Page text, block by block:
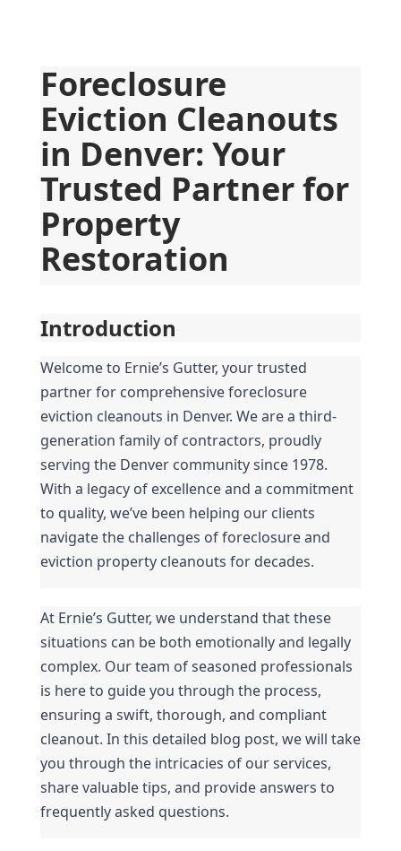
Foreclosure
Eviction Cleanouts
in Denver: Your
Trusted Partner for
Property
Restoration
Introduction
Welcome to Ernie’s Gutter, your trusted
partner for comprehensive foreclosure
eviction cleanouts in Denver. We are a third-
generation family of contractors, proudly
serving the Denver community since 1978.
With a legacy of excellence and a commitment
to quality, we’ve been helping our clients
navigate the challenges of foreclosure and
eviction property cleanouts for decades.
At Ernie’s Gutter, we understand that these
situations can be both emotionally and legally
complex. Our team of seasoned professionals
is here to guide you through the process,
ensuring a swift, thorough, and compliant
cleanout. In this detailed blog post, we will take
you through the intricacies of our services,
share valuable tips, and provide answers to
frequently asked questions.